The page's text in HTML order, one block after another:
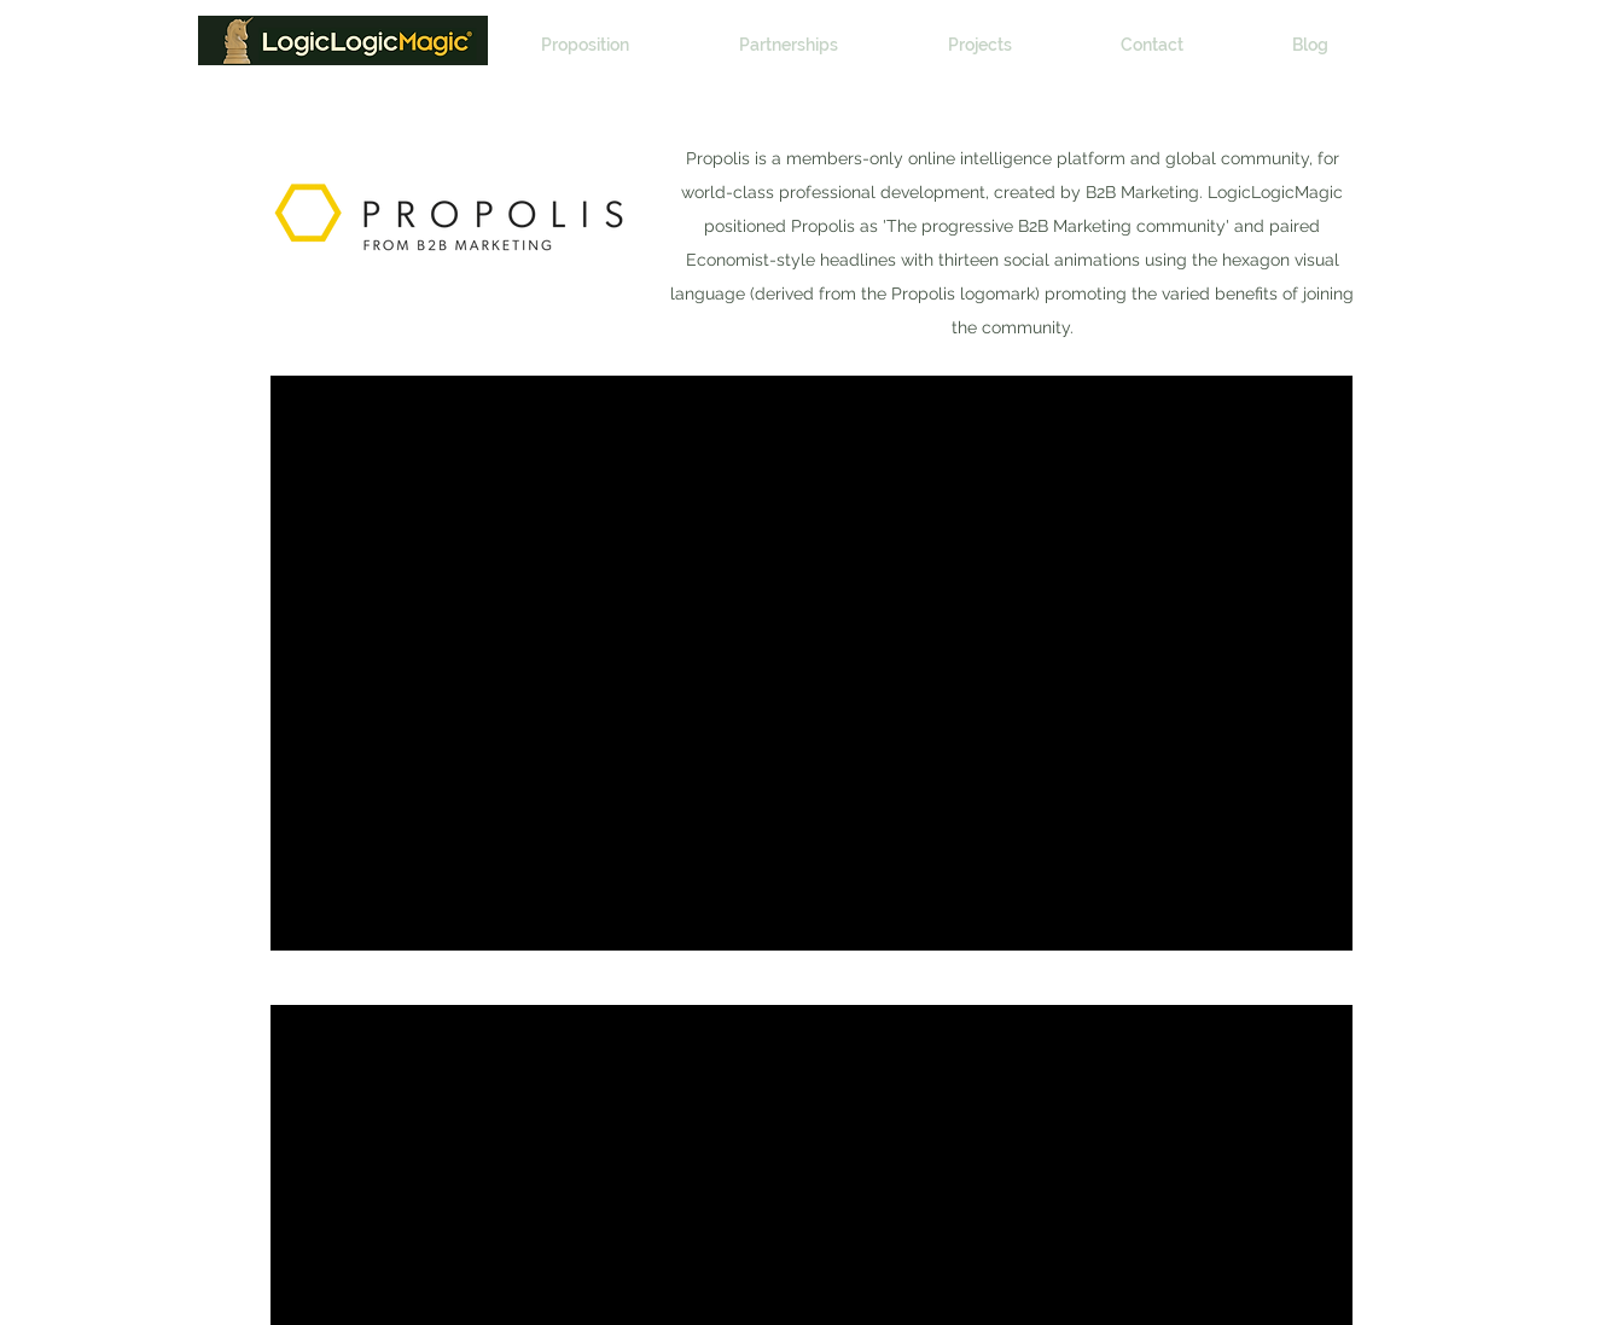
Proposition Partnerships Projects Contact Blog
Propolis is a members-only online intelligence platform and global community, for
world-class professional development, created by B2B Marketing. LogicLogicMagic
positioned Propolis as 'The progressive B2B Marketing community' and paired
Economist-style headlines with thirteen social animations using the hexagon visual
language (derived from the Propolis logomark) promoting the varied benefits of joining
the community.